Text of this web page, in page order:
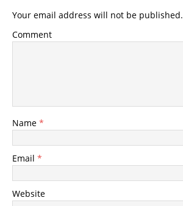
Your email address will not be published.
Comment
Name *
Email *
Website